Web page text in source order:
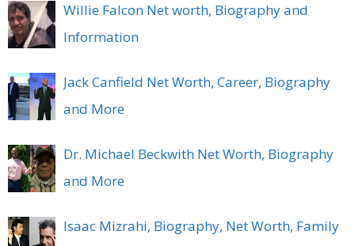
Willie Falcon Net worth, Biography and
Information
Jack Canfield Net Worth, Career, Biography
and More
Dr. Michael Beckwith Net Worth, Biography
and More
Isaac Mizrahi, Biography, Net Worth, Family